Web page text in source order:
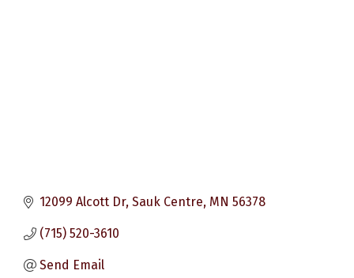
12099 Alcott Dr Sauk Centre MN 56378
(715) 520-3610
Send Email